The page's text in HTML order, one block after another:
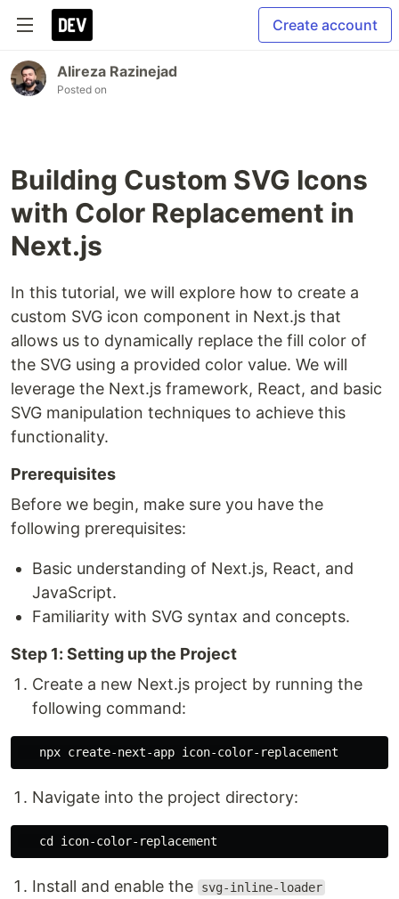
Create account
Alireza Razinejad
Posted on
Building Custom SVG Icons
with Color Replacement in
Next.js
In this tutorial, we will explore how to create a
custom SVG icon component in Next.js that
allows us to dynamically replace the fill color of
the SVG using a provided color value. We will
leverage the Next.js framework, React, and basic
SVG manipulation techniques to achieve this
functionality.
Prerequisites
Before we begin, make sure you have the
following prerequisites:
Basic understanding of Next.js, React, and
JavaScript.
Familiarity with SVG syntax and concepts.
Step 1: Setting up the Project
Create a new Next.js project by running the
following command:
Navigate into the project directory:
Install and enable the svg-inline-loader